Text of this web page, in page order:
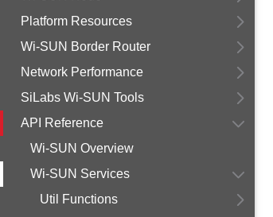
Platform Resources
Wi-SUN Border Router
Network Performance
SiLabs Wi-SUN Tools
API Reference
Wi-SUN Overview
Wi-SUN Services
Util Functions